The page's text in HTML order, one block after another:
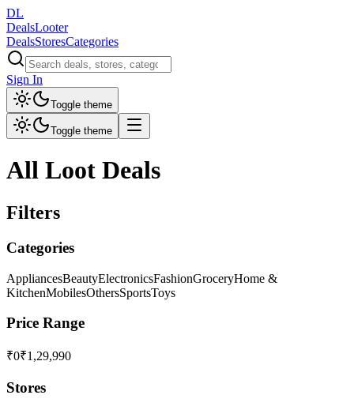
DL
DealsLooter
DealsStoresCategories
Sign In
Toggle theme
Toggle theme
All Loot Deals
Filters
Categories
AppliancesBeautyElectronicsFashionGroceryHome &
KitchenMobilesOthersSportsToys
Price Range
₹0₹1,29,990
Stores